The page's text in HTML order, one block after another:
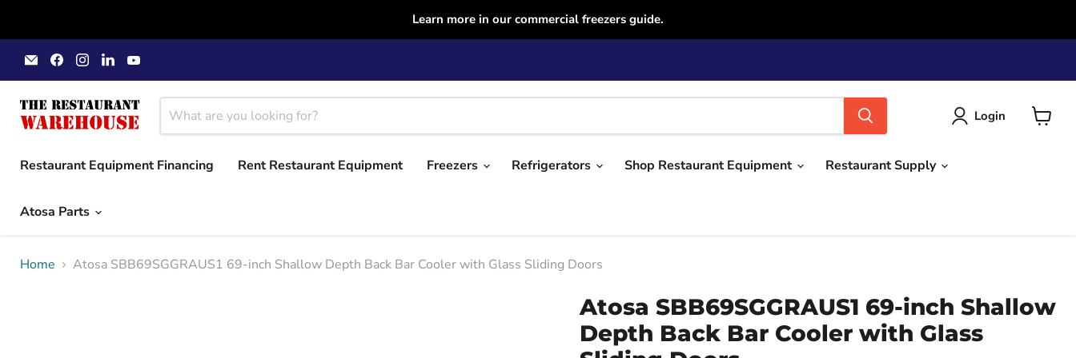
Learn more in our commercial freezers guide.
Email
The
Restaurant
Find
us
on
Find
us
on
Find
us
on
LinkedIn
on
YouTube
Login
Restaurant Equipment Financing
Rent Restaurant Equipment Freezers Refrigerators Shop Restaurant Equipment Restaurant Supply
Atosa Parts
Home Atosa SBB69SGGRAUS1 69-inch Shallow Depth Back Bar Cooler with Glass Sliding Doors
Atosa SBB69SGGRAUS1 69-inch Shallow
Depth Back Bar Cooler with Glass